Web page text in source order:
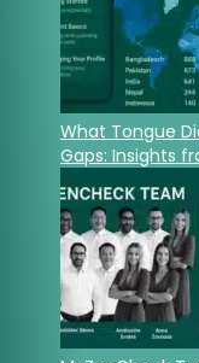
What Tongue
Gaps: Insights